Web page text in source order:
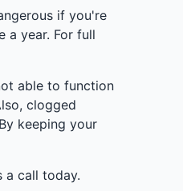
if you're
a year. For full
able to function
clogged
keeping your
a call today.